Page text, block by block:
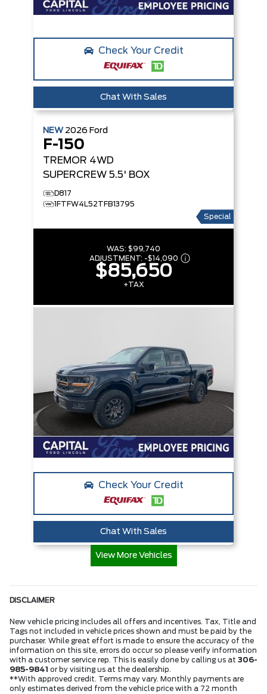
Check Your Credit
Chat With Sales
NEW 2026 Ford
F-150
TREMOR 4WD
SUPERCREW 5.5' BOX
D817
1FTFW4L52TFB13795
Special
WAS: $99,740
ADJUSTMENT: -$14,090
$85,650
+TAX
Check Your Credit
Chat With Sales
View More Vehicles
DISCLAIMER
New vehicle pricing includes all offers and incentives. Tax, Title and
Tags not included in vehicle prices shown and must be paid by the
purchaser. While great effort is made to ensure the accuracy of the
information on this site, errors do occur so please verify information
with a customer service rep. This is easily done by calling us at 306-
985-9841 or by visiting us at the dealership.
**With approved credit. Terms may vary. Monthly payments are
only estimates derived from the vehicle price with a 72 month